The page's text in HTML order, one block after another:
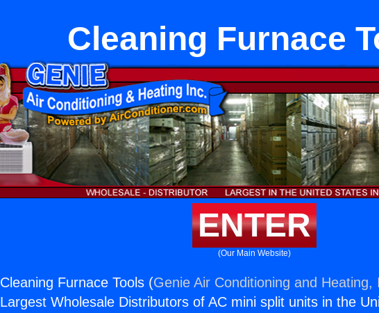
Cleaning Furnace
ENTER
(Our Main Website)
Cleaning Furnace Tools (Genie Air Conditioning and Heating,
Largest Wholesale Distributors of AC mini split units in the